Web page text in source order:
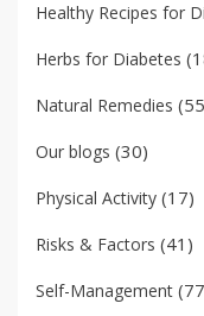
Healthy Recipes for
Herbs for Diabetes
Natural Remedies
Our blogs (30)
Physical Activity (17)
Risks & Factors (41)
Self-Management